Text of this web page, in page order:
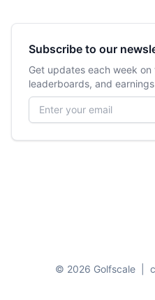
Subscribe to our
Get updates each week
leaderboards, and earnings
Email address
© 2026 Golfscale